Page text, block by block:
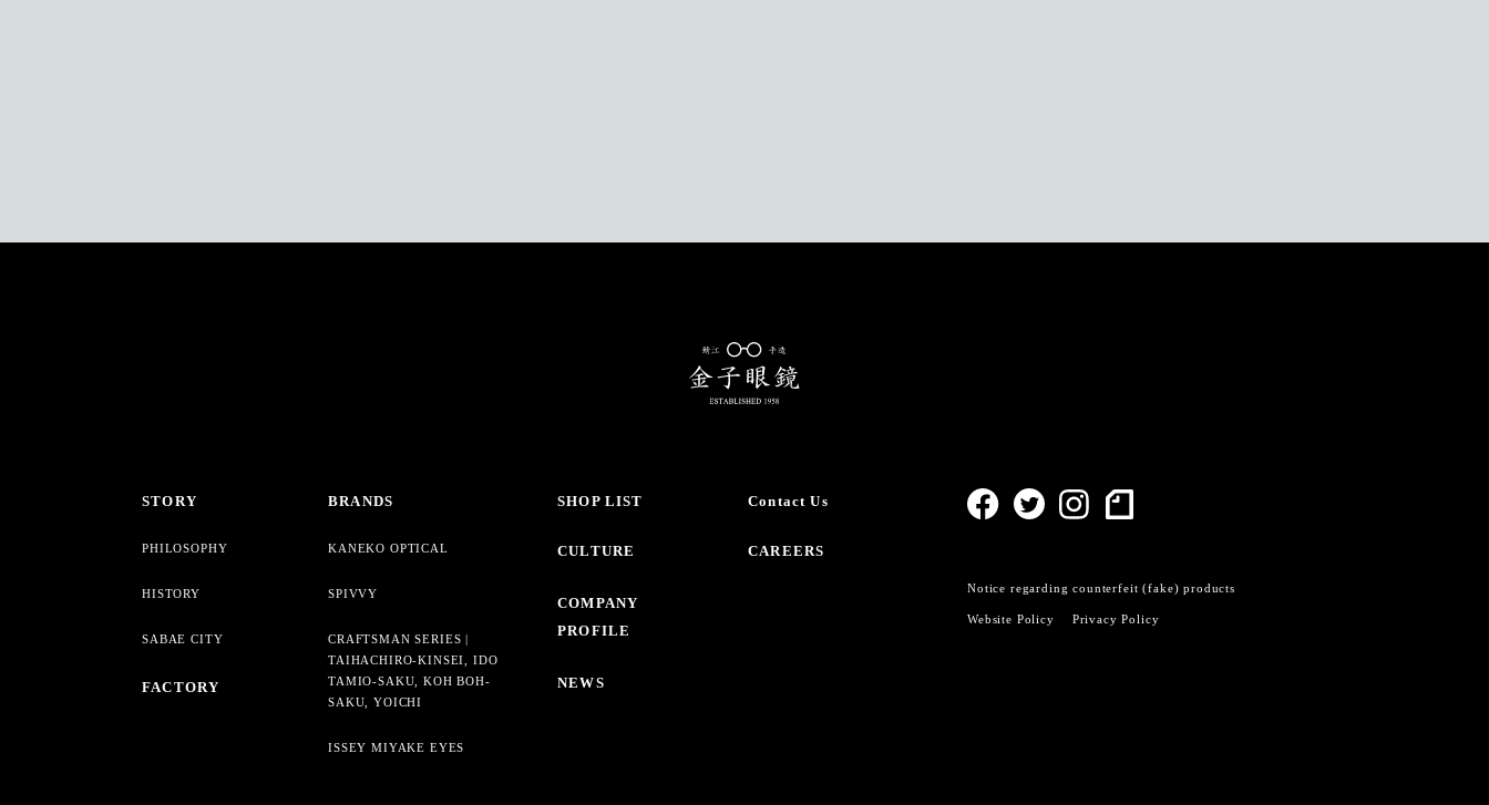
STORY
PHILOSOPHY
HISTORY
SABAE CITY
FACTORY
BRANDS
KANEKO OPTICAL
SPIVVY
CRAFTSMAN SERIES |
TAIHACHIRO-KINSEI, IDO
TAMIO-SAKU, KOH BOH-
SAKU, YOICHI
ISSEY MIYAKE EYES
SHOP LIST
CULTURE
COMPANY
PROFILE
NEWS
Contact Us
CAREERS
Notice regarding counterfeit (fake) products
Website Policy Privacy Policy